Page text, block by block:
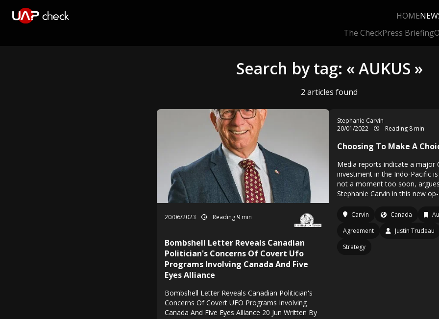
HOME
The CheckPress Briefing
Search by tag: « AUKUS »
2 articles found
20/06/2023 Reading 9 min
Bombshell Letter Reveals Canadian
Politician's Concerns Of Covert Ufo
Programs Involving Canada And Five
Eyes Alliance
Bombshell Letter Reveals Canadian Politician's
Concerns Of Covert UFO Programs Involving
Canada And Five Eyes Alliance 20 Jun Written By
Stephanie Carvin
20/01/2022
Reading 8 min
Choosing To Make A
Media reports indicate a major
investment in the Indo-Pacific is
not a moment too soon,
Stephanie Carvin in this new
Carvin Canada
Agreement
Justin Trudeau
Strategy